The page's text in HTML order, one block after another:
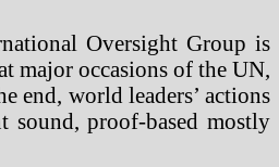
Oversight Group is
major occasions of the UN,
end, world leaders’ actions
sound, proof-based mostly